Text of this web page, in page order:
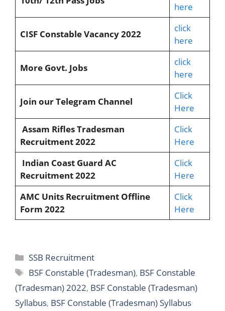
here
CISF Constable Vacancy 2022
click
here
More Govt. Jobs
click
here
Join our Telegram Channel
Click
Here
Assam Rifles Tradesman
Recruitment 2022
Click
Here
Indian Coast Guard AC
Recruitment 2022
Click
Here
AMC Units Recruitment Offline
Form 2022
Click
Here
SSB Recruitment
BSF Constable (Tradesman), BSF Constable
(Tradesman) 2022, BSF Constable (Tradesman)
Syllabus, BSF Constable (Tradesman) Syllabus